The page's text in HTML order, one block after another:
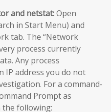
and netstat:Open
in Start Menu) and
tab. The “Network
process currently
Any process
IP address you do not
For a command-
Prompt as
following: